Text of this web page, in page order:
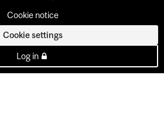
Cookie notice
Cookie settings
Log in